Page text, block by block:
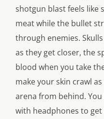
shotgun blast feels like
meat while the bullet
through enemies.
as they get closer, the
blood when you take
make your skin crawl
arena from behind.
with headphones to